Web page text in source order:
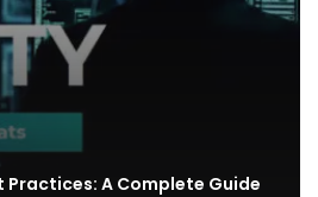
Practices: A Complete Guide